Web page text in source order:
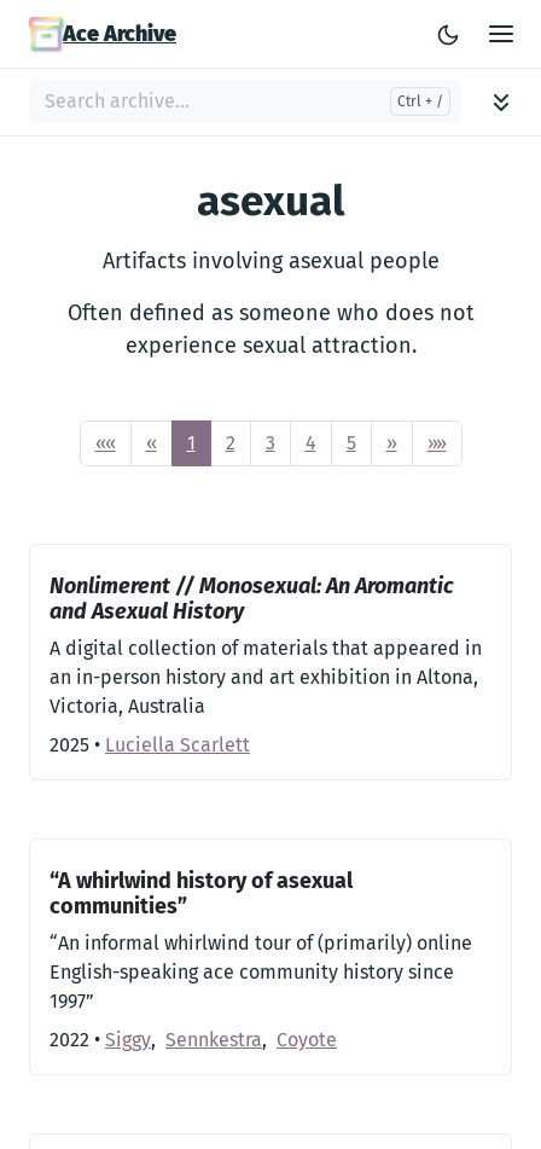
Ace Archive
asexual
Artifacts involving asexual people
Often defined as someone who does not
experience sexual attraction.
«« « 1 2 3 4 5 » »»
Nonlimerent // Monosexual: An Aromantic
and Asexual History
A digital collection of materials that appeared in
an in-person history and art exhibition in Altona,
Victoria, Australia
2025 • Luciella Scarlett
“A whirlwind history of asexual
communities”
“An informal whirlwind tour of (primarily) online
English-speaking ace community history since
1997”
2022 • Siggy, Sennkestra, Coyote